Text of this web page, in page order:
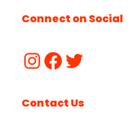
Connect on Social
Contact Us